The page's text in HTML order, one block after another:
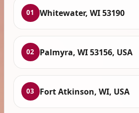
01 Whitewater, WI 53190
02 Palmyra, WI 53156, USA
03 Fort Atkinson, WI, USA